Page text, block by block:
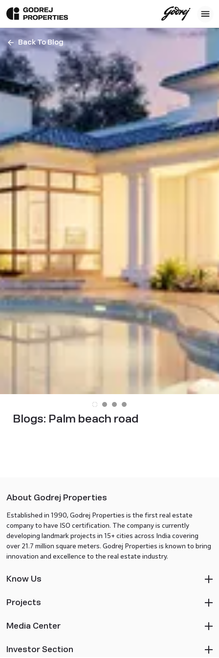
Back To Blog
Blogs: Palm beach road
About Godrej Properties
Established in 1990, Godrej Properties is the first real estate
company to have ISO certification. The company is currently
developing landmark projects in 15+ cities across India covering
over 21.7 million square meters. Godrej Properties is known to bring
innovation and excellence to the real estate industry.
Know Us
Projects
Media Center
Investor Section